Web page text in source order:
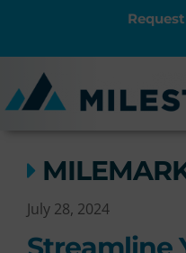
July 28, 2024